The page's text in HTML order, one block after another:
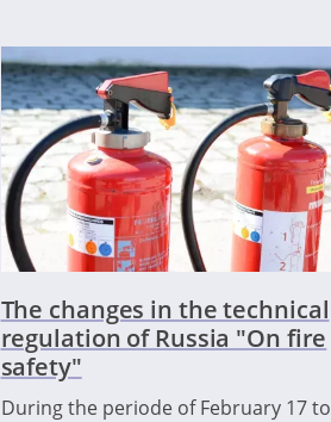
The changes in the technical
regulation of Russia "On fire
safety"
During the periode of February 17 to